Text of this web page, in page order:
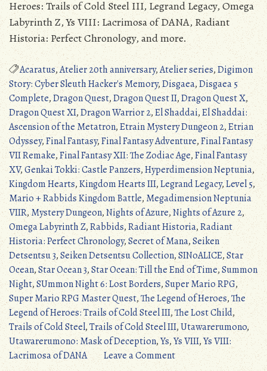
Heroes: Trails of Cold Steel III, Legrand Legacy, Omega
Labyrinth Z, Ys VIII: Lacrimosa of DANA, Radiant
Historia: Perfect Chronology, and more.
Acaratus,Atelier 20th anniversary,Atelier series,Digimon
Story: Cyber Sleuth Hacker's Memory,Disgaea,Disgaea 5
Complete,Dragon Quest,Dragon Quest II,Dragon Quest X,
Dragon Quest XI,Dragon Warrior 2,El Shaddai,El Shaddai:
Ascension of the Metatron,Etrain Mystery Dungeon 2,Etrian
Odyssey,Final Fantasy,Final Fantasy Adventure,Final Fantasy
VII Remake,Final Fantasy XII: The Zodiac Age,Final Fantasy
XV,Genkai Tokki: Castle Panzers,Hyperdimension Neptunia,
Kingdom Hearts,Kingdom Hearts III,Legrand Legacy,Level 5,
Mario + Rabbids Kingdom Battle,Megadimension Neptunia
VIIR,Mystery Dungeon,Nights of Azure,Nights of Azure 2,
Omega Labyrinth Z,Rabbids,Radiant Historia,Radiant
Historia: Perfect Chronology,Secret of Mana,Seiken
Detsentsu 3,Seiken Detsentsu Collection,SINoALICE,Star
Ocean,Star Ocean 3,Star Ocean: Till the End of Time,Summon
Night,SUmmon Night 6: Lost Borders,Super Mario RPG,
Super Mario RPG Master Quest,The Legend of Heroes,The
Legend of Heroes: Trails of Cold Steel III,The Lost Child,
Trails of Cold Steel,Trails of Cold Steel III,Utawarerumono,
Utawarerumono: Mask of Deception,Ys,Ys VIII,Ys VIII:
Lacrimosa of DANA
Leave a Commenton